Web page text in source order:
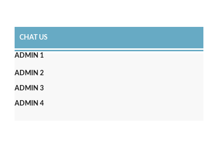
CHAT US
ADMIN 1
ADMIN 2
ADMIN 3
ADMIN 4